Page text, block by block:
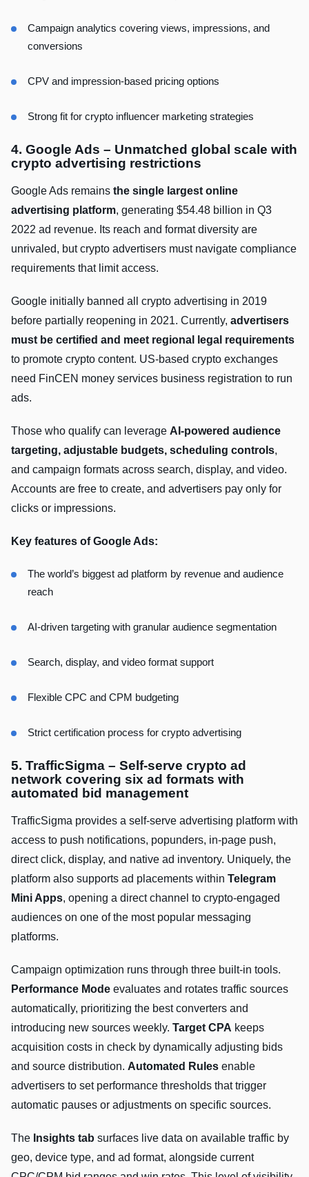
Campaign analytics covering views, impressions, and
conversions
CPV and impression-based pricing options
Strong fit for crypto influencer marketing strategies
4. Google Ads – Unmatched global scale with
crypto advertising restrictions
Google Ads remains the single largest online
advertising platform, generating $54.48 billion in Q3
2022 ad revenue. Its reach and format diversity are
unrivaled, but crypto advertisers must navigate compliance
requirements that limit access.
Google initially banned all crypto advertising in 2019
before partially reopening in 2021. Currently, advertisers
must be certified and meet regional legal requirements
to promote crypto content. US-based crypto exchanges
need FinCEN money services business registration to run
ads.
Those who qualify can leverage AI-powered audience
targeting, adjustable budgets, scheduling controls,
and campaign formats across search, display, and video.
Accounts are free to create, and advertisers pay only for
clicks or impressions.
Key features of Google Ads:
The world’s biggest ad platform by revenue and audience
reach
AI-driven targeting with granular audience segmentation
Search, display, and video format support
Flexible CPC and CPM budgeting
Strict certification process for crypto advertising
5. TrafficSigma – Self-serve crypto ad
network covering six ad formats with
automated bid management
TrafficSigma provides a self-serve advertising platform with
access to push notifications, popunders, in-page push,
direct click, display, and native ad inventory. Uniquely, the
platform also supports ad placements within Telegram
Mini Apps, opening a direct channel to crypto-engaged
audiences on one of the most popular messaging
platforms.
Campaign optimization runs through three built-in tools.
Performance Mode evaluates and rotates traffic sources
automatically, prioritizing the best converters and
introducing new sources weekly. Target CPA keeps
acquisition costs in check by dynamically adjusting bids
and source distribution. Automated Rules enable
advertisers to set performance thresholds that trigger
automatic pauses or adjustments on specific sources.
The Insights tab surfaces live data on available traffic by
geo, device type, and ad format, alongside current